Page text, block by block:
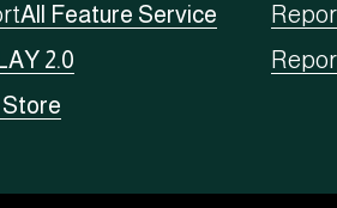
All Feature Service
2.0